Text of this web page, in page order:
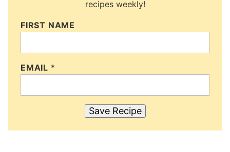
recipes weekly!
FIRST NAME
EMAIL *
Save Recipe